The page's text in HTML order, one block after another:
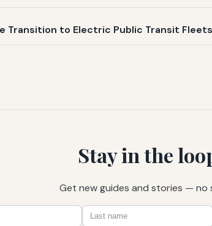
Transition to Electric Public Transit Fleets
Stay in the
Get new guides and stories — no